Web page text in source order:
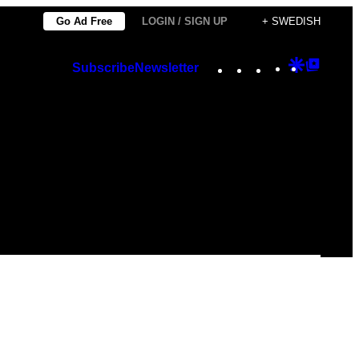
Go Ad Free LOGIN / SIGN UP + SWEDISH
SubscribeNewsletter Instagram
TikTok
YouTube
Google